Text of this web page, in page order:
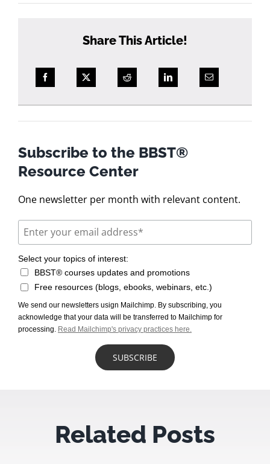
Share This Article!
Subscribe to the BBST®
Resource Center
One newsletter per month with relevant content.
Select your topics of interest:
BBST® courses updates and promotions
Free resources (blogs, ebooks, webinars, etc.)
We send our newsletters usign Mailchimp. By subscribing, you
acknowledge that your data will be transferred to Mailchimp for
processing. Read Mailchimp's privacy practices here.
Related Posts